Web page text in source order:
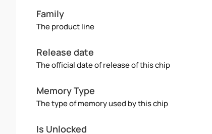
Family
The product line
Release date
The official date of release of this chip
Memory Type
The type of memory used by this chip
Is Unlocked